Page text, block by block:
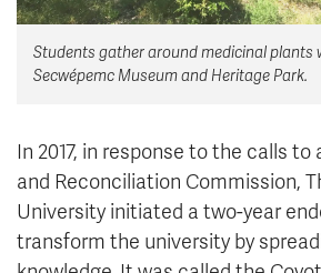
Careers
Contact
Students gather around medicinal plants
Secwépemc Museum and Heritage Park.
In 2017, in response to the calls
and Reconciliation Commission,
University initiated a two-year
transform the university by